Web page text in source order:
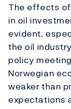
The effects
in oil
evident,
the oil
policy
Norwegian
weaker than
expectations